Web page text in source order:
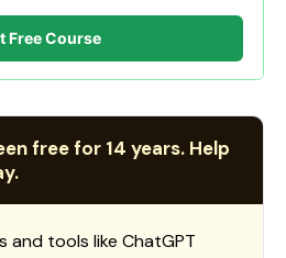
Free Course
free for 14 years. Help
and tools like ChatGPT